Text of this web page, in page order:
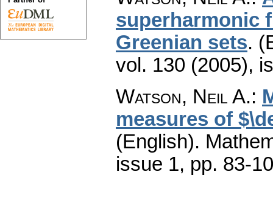
superharmonic
Greenian sets.
vol. 130 (2005),
Watson, Neil A.:
measures of
(English).
issue 1, pp. 83-